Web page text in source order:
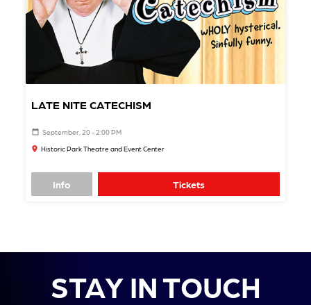
LATE NITE CATECHISM
September, 20 - 2:00 PM
Historic Park Theatre and Event Center
Info Tickets
STAY IN TOUCH